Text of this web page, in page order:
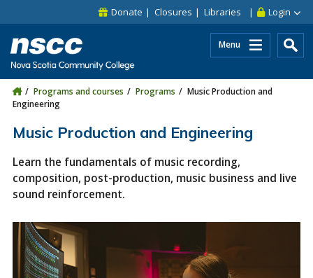
Skip to site utility navigation
Skip to main site navigation Login
Donate Closures Libraries
Menu
Programs and courses Programs
Music Production and
Engineering
Music Production and Engineering
Learn the fundamentals of music recording,
composition, post-production, music business and live
sound reinforcement.